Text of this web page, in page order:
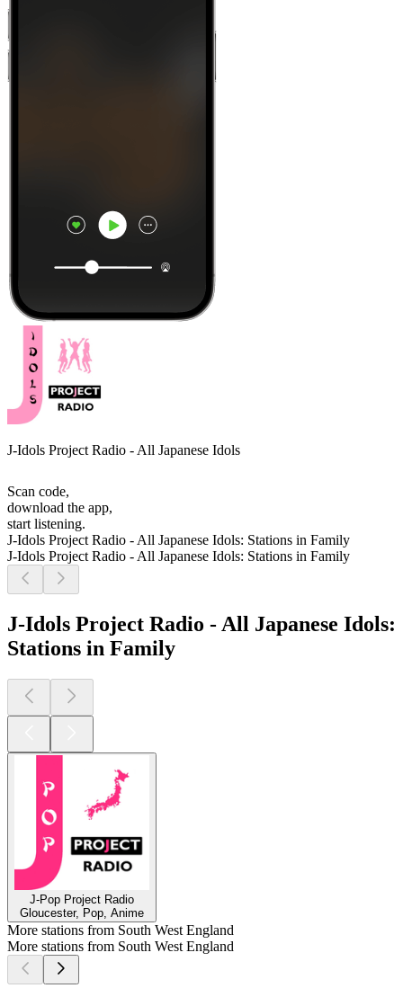
J-Idols Project Radio - All Japanese Idols
Scan code,
download the app,
start listening.
J-Idols Project Radio - All Japanese Idols: Stations in Family
J-Idols Project Radio - All Japanese Idols: Stations in Family
J-Idols Project Radio - All Japanese Idols:
Stations in Family
J-Pop Project Radio
Gloucester, Pop, Anime
More stations from South West England
More stations from South West England